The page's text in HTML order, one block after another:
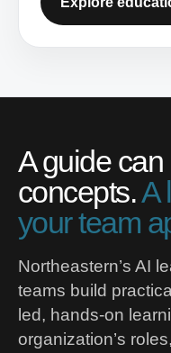
A guide
concepts.A
your team
Northeastern’s AI
teams build
led, hands-on
organization’s